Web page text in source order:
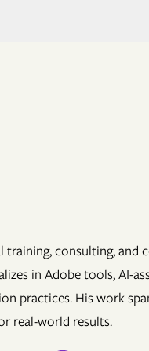
training, consulting, and
in Adobe tools, AI-
practices. His work
real-world results.